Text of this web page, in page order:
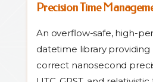
Precision Time
An overflow-safe, high-
datetime library
correct nanosecond